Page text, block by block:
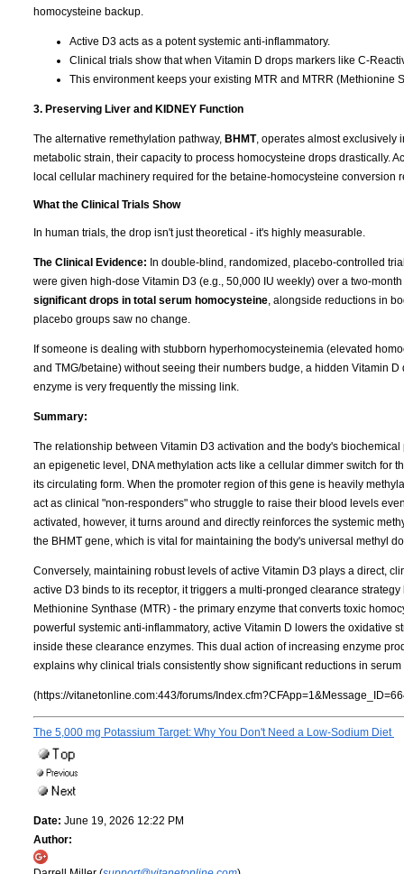
homocysteine backup.
Active D3 acts as a potent systemic anti-inflammatory.
Clinical trials show that when Vitamin D drops markers like C-
This environment keeps your existing MTR and MTRR
3. Preserving Liver and KIDNEY Function
The alternative remethylation pathway, BHMT, operates almost exclusively
metabolic strain, their capacity to process homocysteine drops drastically.
local cellular machinery required for the betaine-homocysteine conversion
What the Clinical Trials Show
In human trials, the drop isn't just theoretical - it's highly measurable.
The Clinical Evidence: In double-blind, randomized, placebo-controlled
were given high-dose Vitamin D3 (e.g., 50,000 IU weekly) over a two-
significant drops in total serum homocysteine, alongside reductions in
placebo groups saw no change.
If someone is dealing with stubborn hyperhomocysteinemia (elevated
and TMG/betaine) without seeing their numbers budge, a hidden Vitamin
enzyme is very frequently the missing link.
Summary:
The relationship between Vitamin D3 activation and the body's
an epigenetic level, DNA methylation acts like a cellular dimmer switch for
its circulating form. When the promoter region of this gene is heavily
act as clinical "non-responders" who struggle to raise their blood levels
activated, however, it turns around and directly reinforces the systemic
the BHMT gene, which is vital for maintaining the body's universal methyl
Conversely, maintaining robust levels of active Vitamin D3 plays a direct,
active D3 binds to its receptor, it triggers a multi-pronged clearance
Methionine Synthase (MTR) - the primary enzyme that converts toxic
powerful systemic anti-inflammatory, active Vitamin D lowers the oxidative
inside these clearance enzymes. This dual action of increasing enzyme
explains why clinical trials consistently show significant reductions in
(https://vitanetonline.com:443/forums/
The 5,000 mg Potassium Target: Why You Don't Need a Low-Sodium Diet
Date: June 19, 2026 12:22 PM
Author: